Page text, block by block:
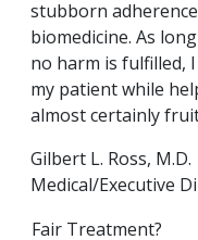
stubborn
biomedicine. As
no harm is fulfilled,
my patient while
almost certainly
Gilbert L. Ross, M.D.
Medical/Executive
Fair Treatment?